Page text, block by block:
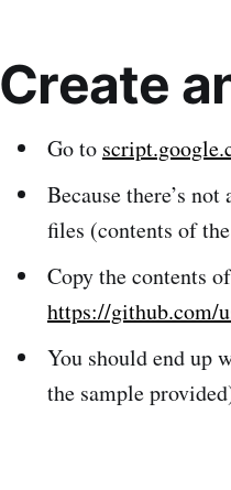
Create
Go to
Because there’s
files (contents of
Copy the contents
https://github.com/
You should end up
the sample